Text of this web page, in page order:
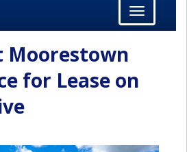
Toggle
navigation
Moorestown
for Lease on